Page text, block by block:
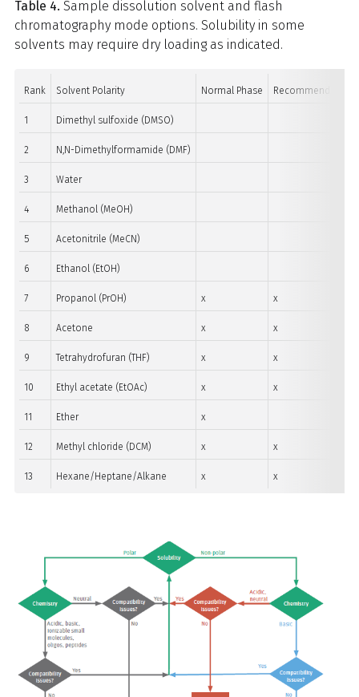
Table 4. Sample dissolution solvent and flash
chromatography mode options. Solubility in some
solvents may require dry loading as indicated.
Rank Solvent Polarity Normal Phase Recommend Dry
1 Dimethyl sulfoxide (DMSO)
2 N,N-Dimethylformamide (DMF)
3 Water
4 Methanol (MeOH)
5 Acetonitrile (MeCN)
6 Ethanol (EtOH)
7 Propanol (PrOH) x x
8 Acetone x x
9 Tetrahydrofuran (THF) x x
10 Ethyl acetate (EtOAc) x x
11 Ether x
12 Methyl chloride (DCM) x x
13 Hexane/Heptane/Alkane x x